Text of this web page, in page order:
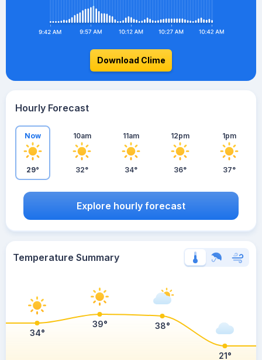
Download Clime
Hourly Forecast
Now
29°
10am
32°
11am
34°
12pm
36°
1pm
37°
Explore hourly forecast
Temperature Summary
34°
39° 38°
21°